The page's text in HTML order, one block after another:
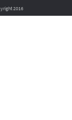
2016